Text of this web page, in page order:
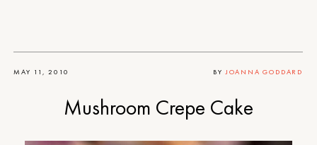
MAY 11, 2010 BY JOANNA GODDARD
Mushroom Crepe Cake